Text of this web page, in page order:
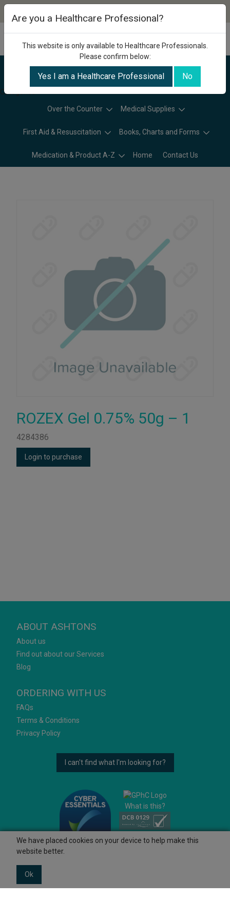
Categories
Over the Counter Medical Supplies
First Aid & Resuscitation Books, Charts and Forms
Medication & Product A-Z Home Contact Us
ROZEX Gel 0.75% 50g – 1
4284386
Login to purchase
ABOUT ASHTONS
About us
Find out about our Services
Blog
ORDERING WITH US
FAQs
Terms & Conditions
Privacy Policy
I can't find what I'm looking for?
What is this?
We have placed cookies on your device to help make this
website better.
Ok
Are you a Healthcare Professional?
This website is only available to Healthcare Professionals.
Please confirm below:
Yes I am a Healthcare Professional No